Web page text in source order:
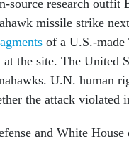
source research outfit
missile strike
of a U.S.-
the site. The United
U.N. human
the attack violated
and White